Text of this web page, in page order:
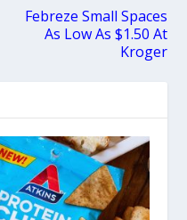
Febreze Small Spaces
As Low As $1.50 At
Kroger